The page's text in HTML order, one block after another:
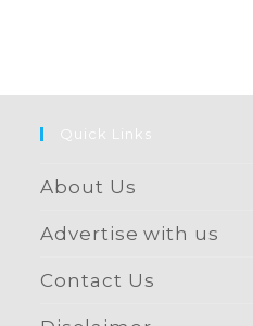
Quick Links
About Us
Advertise with us
Contact Us